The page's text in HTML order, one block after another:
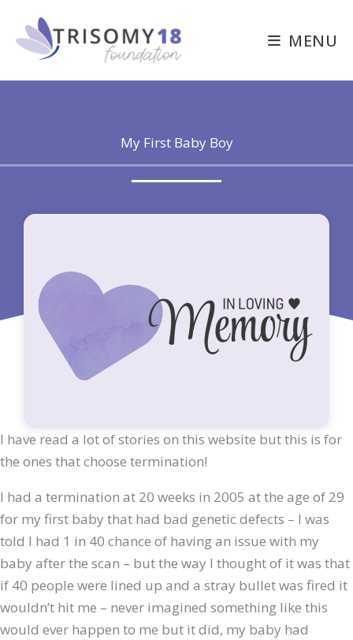
content
MENU
My First Baby Boy
I have read a lot of stories on this website but this is for
the ones that choose termination!
I had a termination at 20 weeks in 2005 at the age of 29
for my first baby that had bad genetic defects – I was
told I had 1 in 40 chance of having an issue with my
baby after the scan – but the way I thought of it was that
if 40 people were lined up and a stray bullet was fired it
wouldn’t hit me – never imagined something like this
would ever happen to me but it did, my baby had